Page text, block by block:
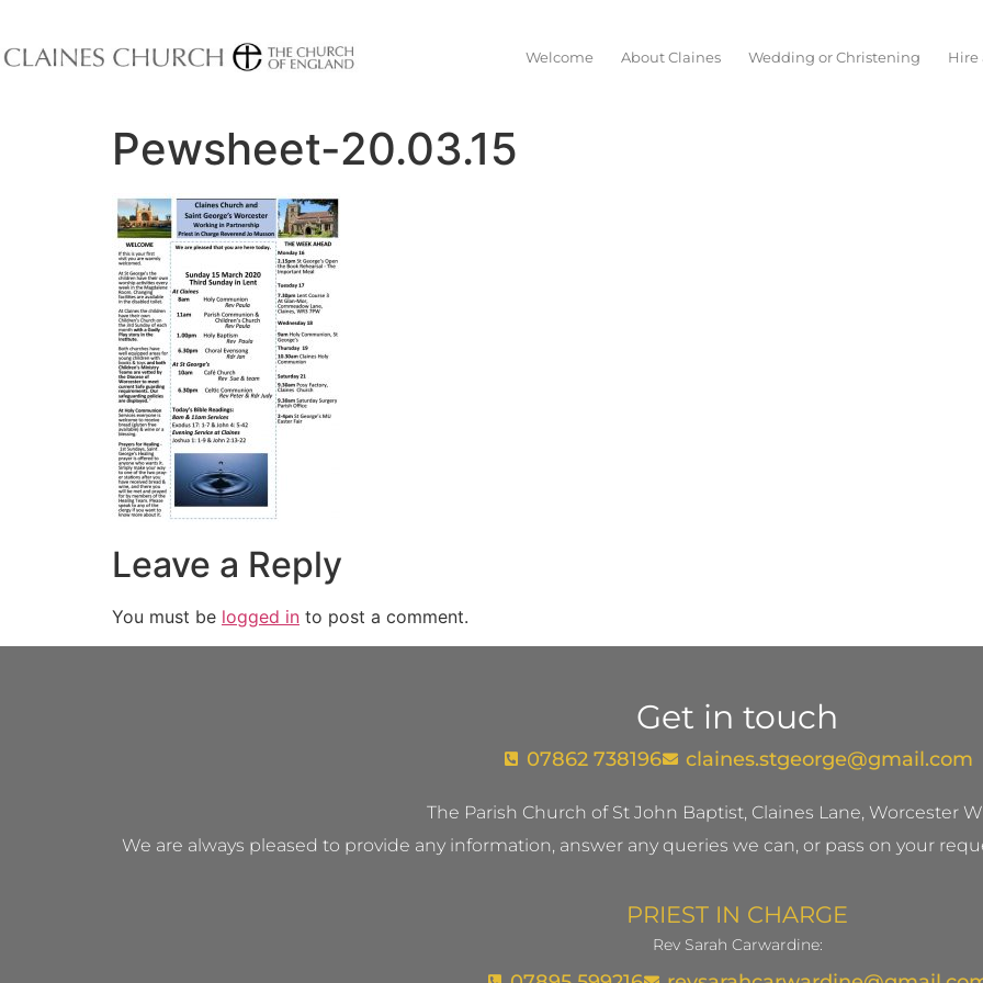
Welcome About Claines Wedding or Christening Hire
Pewsheet-20.03.15
Leave a Reply
You must be logged in to post a comment.
Get in touch
07862 738196 claines.stgeorge@gmail.com​
The Parish Church of St John Baptist, Claines Lane, Worcester
We are always pleased to provide any information, answer any queries we can, or pass on your
PRIEST IN CHARGE
Rev Sarah Carwardine: